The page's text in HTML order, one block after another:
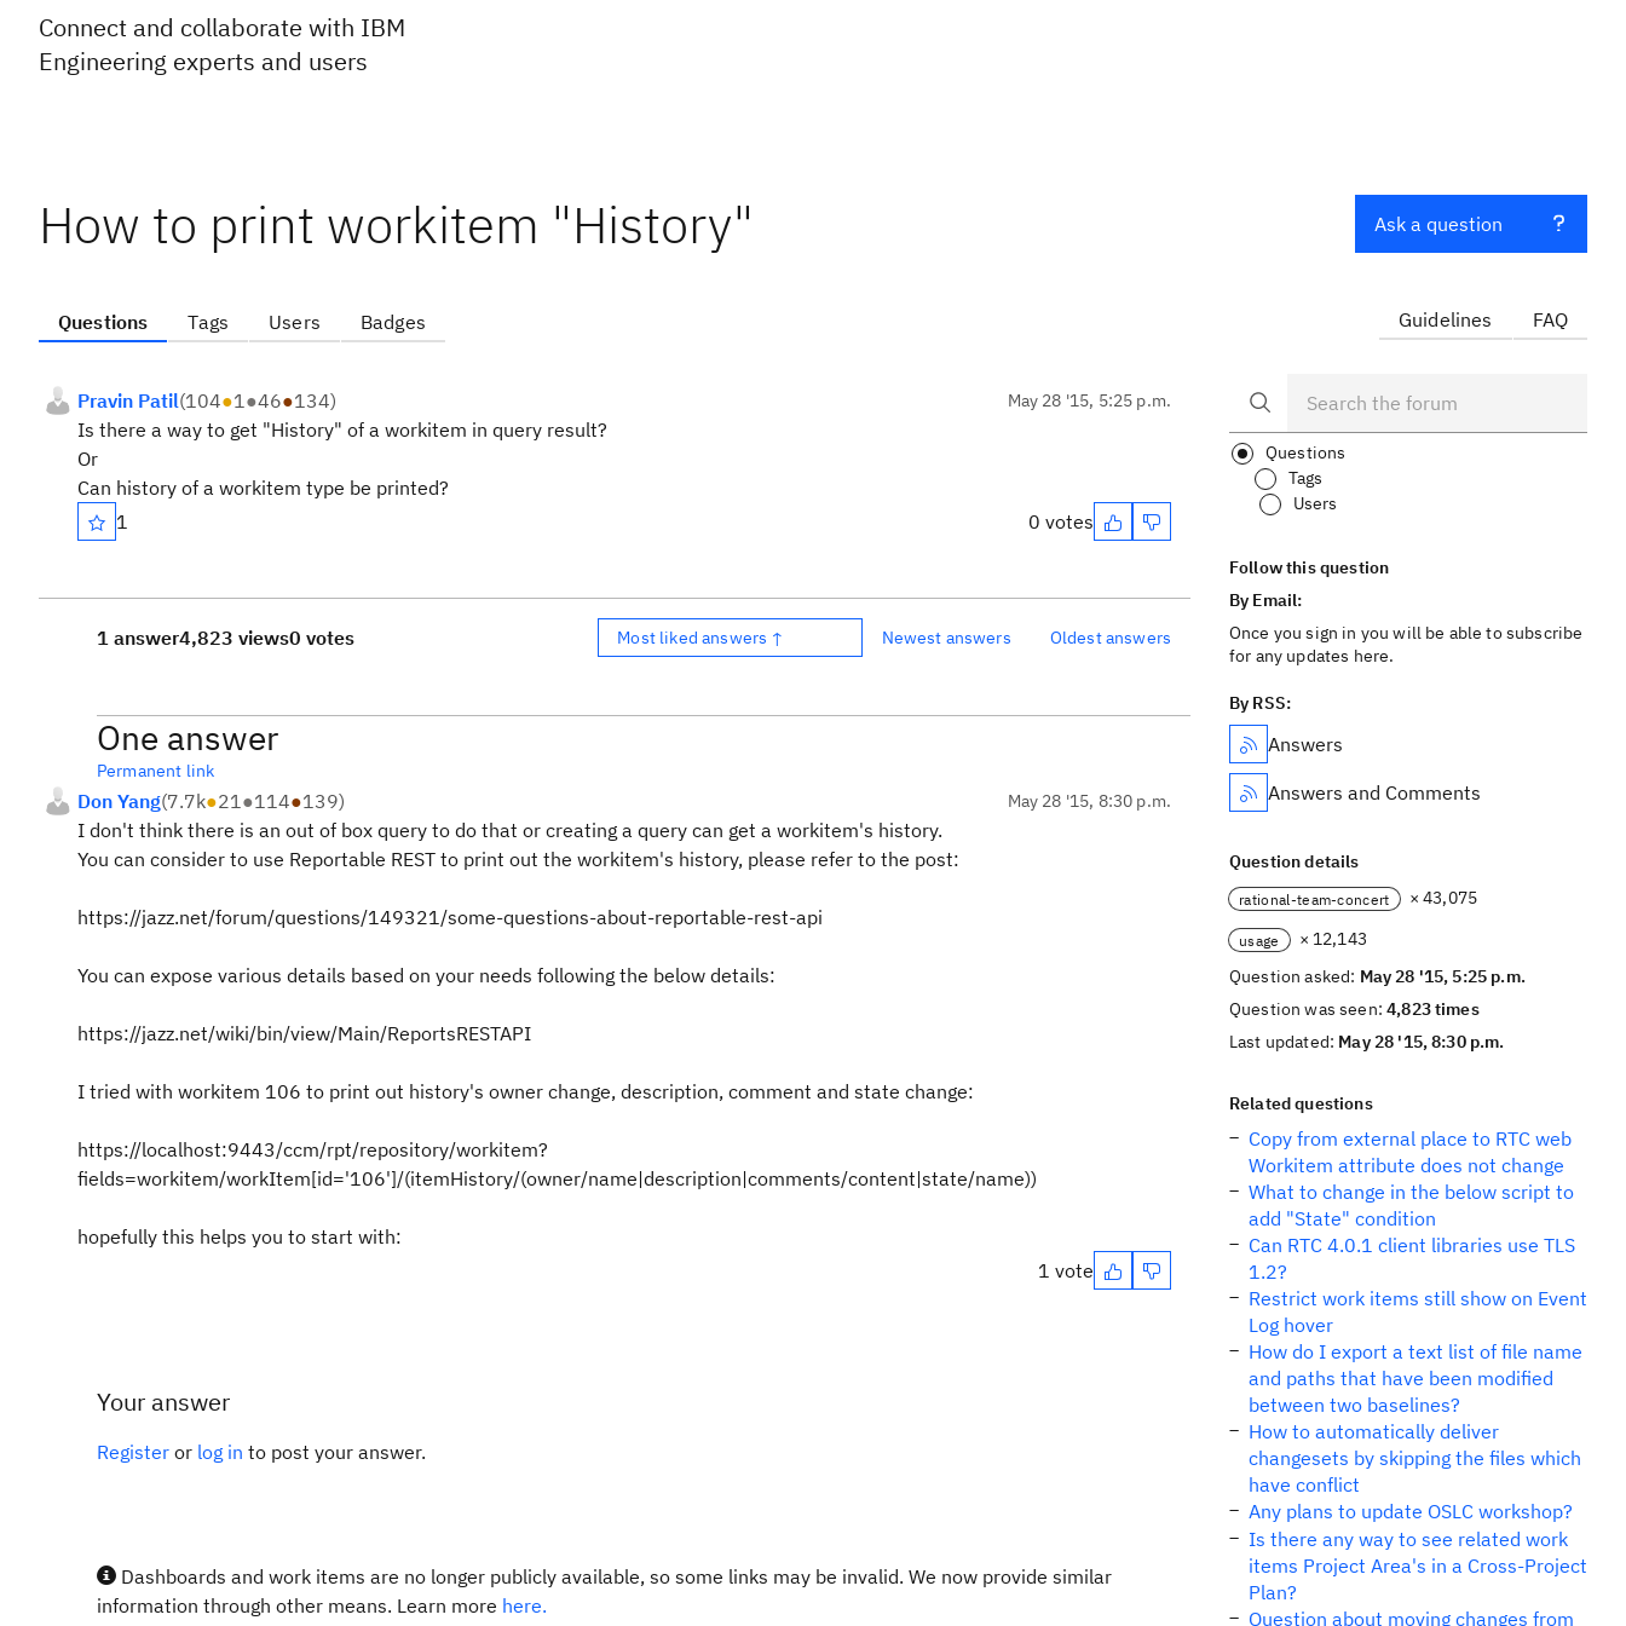
Connect and collaborate with IBM
Engineering experts and users
How to print workitem "History"
Questions Tags Users Badges
Pravin Patil(104●1●46●134) May 28 '15, 5:25 p.m.
Is there a way to get "History" of a workitem in query result?
Or
Can history of a workitem type be printed?
1
0 votes
1 answer4,823 views0 votes Most liked answers ↑ Newest answers Oldest answers
One answer
Permanent link
Don Yang(7.7k●21●114●139) May 28 '15, 8:30 p.m.
I don't think there is an out of box query to do that or creating a query can get a workitem's history.
You can consider to use Reportable REST to print out the workitem's history, please refer to the post:
https://jazz.net/forum/questions/149321/some-questions-about-reportable-rest-api
You can expose various details based on your needs following the below details:
https://jazz.net/wiki/bin/view/Main/ReportsRESTAPI
I tried with workitem 106 to print out history's owner change, description, comment and state change:
https://localhost:9443/ccm/rpt/repository/workitem?
fields=workitem/workItem[id='106']/(itemHistory/(owner/name|description|comments/content|state/name))
hopefully this helps you to start with:
1 vote
Your answer
Register or log in to post your answer.
Dashboards and work items are no longer publicly available, so some links may be invalid. We now provide similar
information through other means. Learn more here.
Ask a question
Guidelines FAQ
Questions
Tags
Users
Follow this question
By Email:
Once you sign in you will be able to subscribe
for any updates here.
By RSS:
Answers
Answers and Comments
Question details
rational-team-concert × 43,075
usage
× 12,143
Question asked: May 28 '15, 5:25 p.m.
Question was seen:4,823 times
Last updated: May 28 '15, 8:30 p.m.
Related questions
Copy from external place to RTC web
Workitem attribute does not change
What to change in the below script to
add "State" condition
Can RTC 4.0.1 client libraries use TLS
1.2?
Restrict work items still show on Event
Log hover
How do I export a text list of file name
and paths that have been modified
between two baselines?
How to automatically deliver
changesets by skipping the files which
have conflict
Any plans to update OSLC workshop?
Is there any way to see related work
items Project Area's in a Cross-Project
Plan?
Question about moving changes from